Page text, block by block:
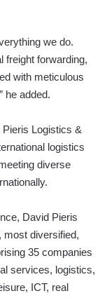
we do.
freight forwarding,
with meticulous
he added.
Logistics &
logistics
diverse
David Pieris
most diversified,
35 companies
services, logistics,
ICT, real